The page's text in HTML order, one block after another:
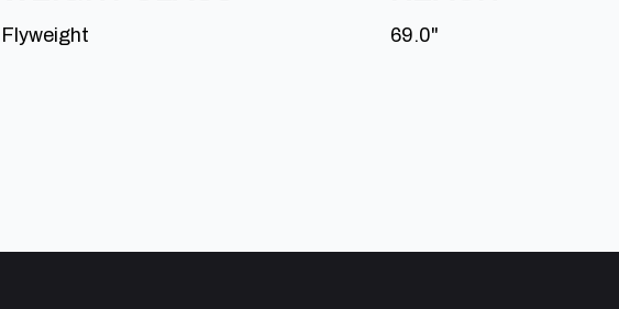
Flyweight 69.0"